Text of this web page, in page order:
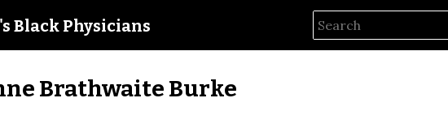
Black Physicians
Brathwaite Burke